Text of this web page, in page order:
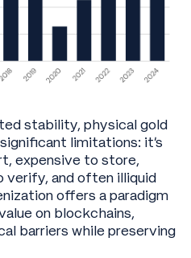
stability, physical gold
limitations: it’s
expensive to store,
and often illiquid
offers a paradigm
on blockchains,
barriers while preserving